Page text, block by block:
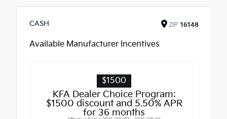
CASH ZIP 16148
Available Manufacturer Incentives
$1500
KFA Dealer Choice Program:
$1500 discount and 5.50% APR
for 36 months